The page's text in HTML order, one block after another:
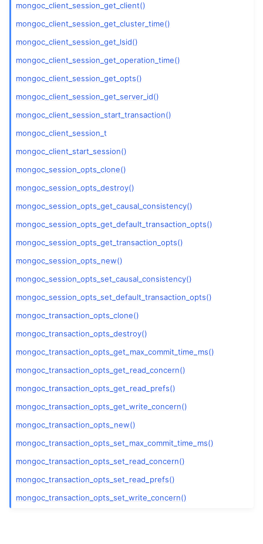
child pages in navigation
child pages in navigation
child pages in navigation
child pages in navigation
child pages in navigation
child pages in navigation
child pages in navigation
child pages in navigation
child pages in navigation
child pages in navigation
mongoc_client_session_get_client()
mongoc_client_session_get_cluster_time()
mongoc_client_session_get_lsid()
mongoc_client_session_get_operation_time()
mongoc_client_session_get_opts()
mongoc_client_session_get_server_id()
mongoc_client_session_start_transaction()
mongoc_client_session_t
mongoc_client_start_session()
mongoc_session_opts_clone()
mongoc_session_opts_destroy()
mongoc_session_opts_get_causal_consistency()
mongoc_session_opts_get_default_transaction_opts()
mongoc_session_opts_get_transaction_opts()
mongoc_session_opts_new()
mongoc_session_opts_set_causal_consistency()
mongoc_session_opts_set_default_transaction_opts()
mongoc_transaction_opts_clone()
mongoc_transaction_opts_destroy()
mongoc_transaction_opts_get_max_commit_time_ms()
mongoc_transaction_opts_get_read_concern()
mongoc_transaction_opts_get_read_prefs()
mongoc_transaction_opts_get_write_concern()
mongoc_transaction_opts_new()
mongoc_transaction_opts_set_max_commit_time_ms()
mongoc_transaction_opts_set_read_concern()
mongoc_transaction_opts_set_read_prefs()
mongoc_transaction_opts_set_write_concern()